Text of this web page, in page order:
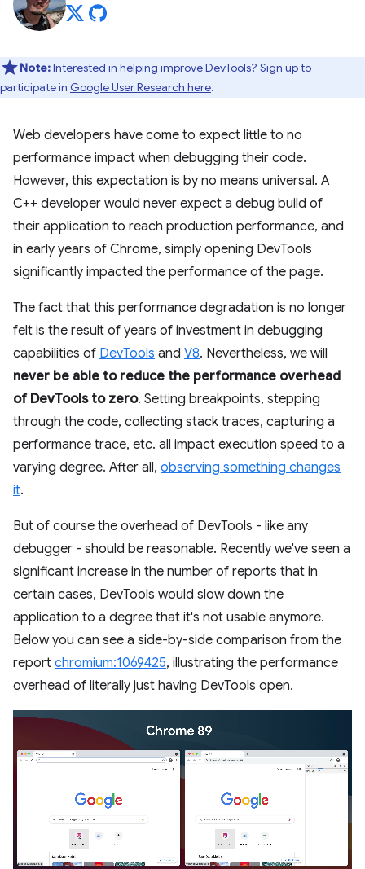
Note:Interested in helping improve DevTools? Sign up to
participate in Google User Research here.
Web developers have come to expect little to no
performance impact when debugging their code.
However, this expectation is by no means universal. A
C++ developer would never expect a debug build of
their application to reach production performance, and
in early years of Chrome, simply opening DevTools
significantly impacted the performance of the page.
The fact that this performance degradation is no longer
felt is the result of years of investment in debugging
capabilities of DevTools and V8. Nevertheless, we will
never be able to reduce the performance overhead
of DevTools to zero. Setting breakpoints, stepping
through the code, collecting stack traces, capturing a
performance trace, etc. all impact execution speed to a
varying degree. After all, observing something changes
it.
But of course the overhead of DevTools - like any
debugger - should be reasonable. Recently we've seen a
significant increase in the number of reports that in
certain cases, DevTools would slow down the
application to a degree that it's not usable anymore.
Below you can see a side-by-side comparison from the
report chromium:1069425, illustrating the performance
overhead of literally just having DevTools open.